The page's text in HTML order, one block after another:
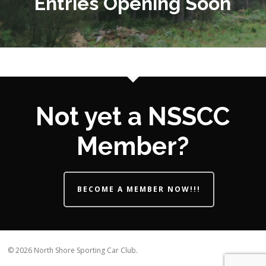
Not yet a NSSCC
Member?
BECOME A MEMBER NOW!!!
© 2026 North Shore Sporting Car Club.